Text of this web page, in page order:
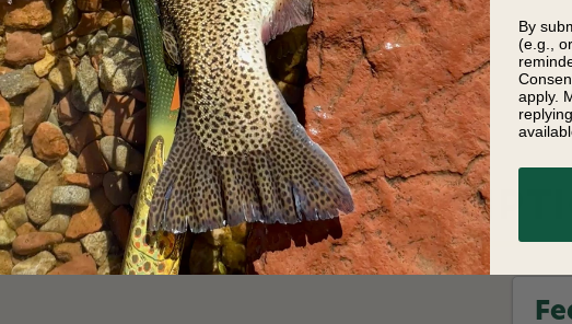
$174.99
By
(e.g.,
apply.